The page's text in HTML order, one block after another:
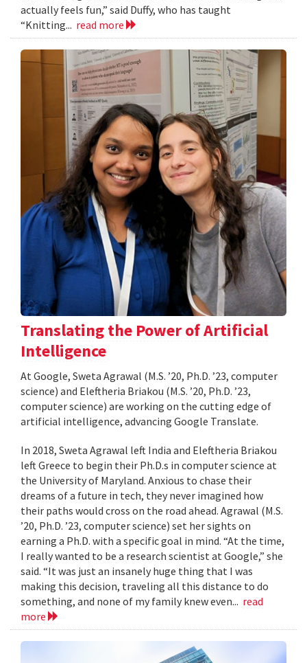
actually feels fun,” said Duffy, who has taught
“Knitting... read more
Translating the Power of Artificial
Intelligence
At Google, Sweta Agrawal (M.S. ’20, Ph.D. ’23, computer
science) and Eleftheria Briakou (M.S. ’20, Ph.D. ’23,
computer science) are working on the cutting edge of
artificial intelligence, advancing Google Translate.
In 2018, Sweta Agrawal left India and Eleftheria Briakou
left Greece to begin their Ph.D.s in computer science at
the University of Maryland. Anxious to chase their
dreams of a future in tech, they never imagined how
their paths would cross on the road ahead. Agrawal (M.S.
’20, Ph.D. ’23, computer science) set her sights on
earning a Ph.D. with a specific goal in mind. “At the time,
I really wanted to be a research scientist at Google,” she
said. “It was just an insanely huge thing that I was
making this decision, traveling all this distance to do
something, and none of my family knew even... read
more